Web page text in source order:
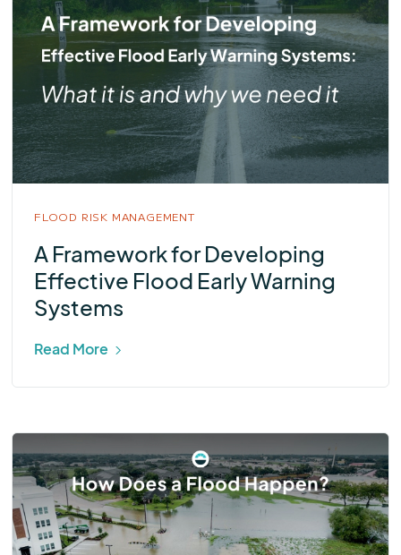
FLOOD RISK MANAGEMENT
A Framework for Developing
Effective Flood Early Warning
Systems
Read More